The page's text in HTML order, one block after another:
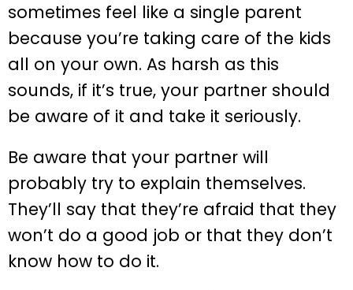
sometimes feel like a single parent
because you’re taking care of the kids
all on your own. As harsh as this
sounds, if it’s true, your partner should
be aware of it and take it seriously.
Be aware that your partner will
probably try to explain themselves.
They’ll say that they’re afraid that they
won’t do a good job or that they don’t
know how to do it.